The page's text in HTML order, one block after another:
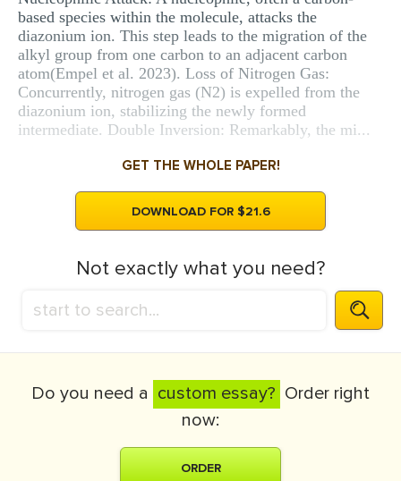
based species within the molecule, attacks the
diazonium ion. This step leads to the migration of the
alkyl group from one carbon to an adjacent carbon
atom(Empel et al. 2023). Loss of Nitrogen Gas:
Concurrently, nitrogen gas (N2) is expelled from the
diazonium ion, stabilizing the newly formed
intermediate. Double Inversion: Remarkably, the mi...
GET THE WHOLE PAPER!
DOWNLOAD FOR $21.6
Not exactly what you need?
Do you need a custom essay? Order right
now:
ORDER